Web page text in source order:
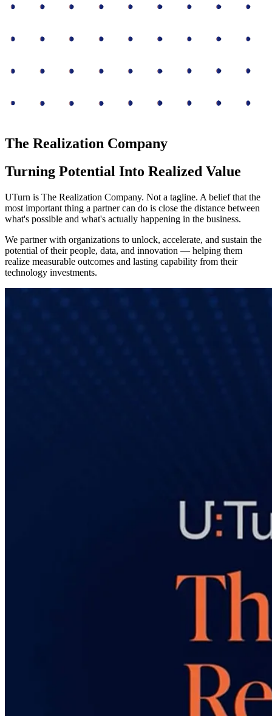
The Realization Company
Turning Potential Into Realized Value
UTurn is The Realization Company. Not a tagline. A belief that the
most important thing a partner can do is close the distance between
what's possible and what's actually happening in the business.
We partner with organizations to unlock, accelerate, and sustain the
potential of their people, data, and innovation — helping them
realize measurable outcomes and lasting capability from their
technology investments.